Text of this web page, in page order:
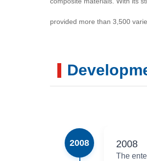
provided more than 3,500
than 340 national patent
large-scale integrated circuits
2008 2008
The